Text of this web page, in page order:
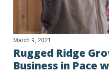
March 9, 2021
Rugged Ridge
Business in Pace